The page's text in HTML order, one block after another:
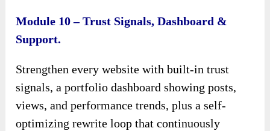
Module 10 – Trust Signals, Dashboard &
Support.
Strengthen every website with built-in trust
signals, a portfolio dashboard showing posts,
views, and performance trends, plus a self-
optimizing rewrite loop that continuously